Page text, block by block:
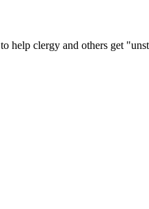
help clergy and others get